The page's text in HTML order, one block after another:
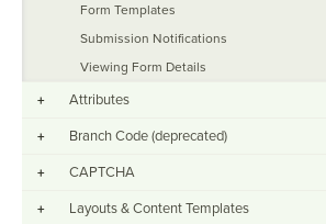
Form Templates
Submission Notifications
Viewing Form Details
+ Attributes
+ Branch Code (deprecated)
+ CAPTCHA
+ Layouts & Content Templates